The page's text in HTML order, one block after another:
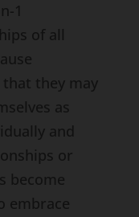
1
of all
they may
as
and
or
become
embrace